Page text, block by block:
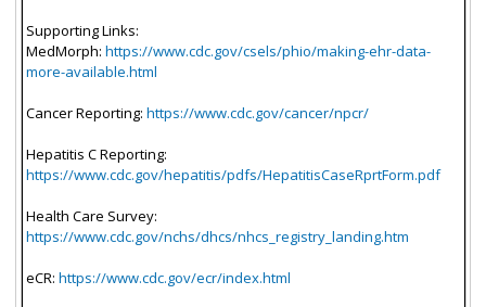
Supporting Links:
MedMorph: https://www.cdc.gov/csels/phio/making-ehr-data-
more-available.html
Cancer Reporting: https://www.cdc.gov/cancer/npcr/
Hepatitis C Reporting:
https://www.cdc.gov/hepatitis/pdfs/HepatitisCaseRprtForm.pdf
Health Care Survey:
https://www.cdc.gov/nchs/dhcs/nhcs_registry_landing.htm
eCR: https://www.cdc.gov/ecr/index.html